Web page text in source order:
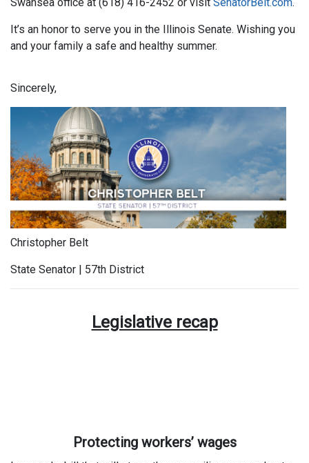
Swansea office at (618) 416-2452 or visit SenatorBelt.com.
It’s an honor to serve you in the Illinois Senate. Wishing you
and your family a safe and healthy summer.
Sincerely,
Christopher Belt
State Senator | 57th District
Legislative recap
Protecting workers’ wages